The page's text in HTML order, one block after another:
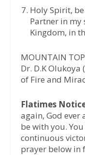
Holy Spirit,
Partner in my
Kingdom, in
MOUNTAIN
Dr. D.K Olukoya
of Fire and
Flatimes
again, God ever
be with you.
continuous
prayer below in